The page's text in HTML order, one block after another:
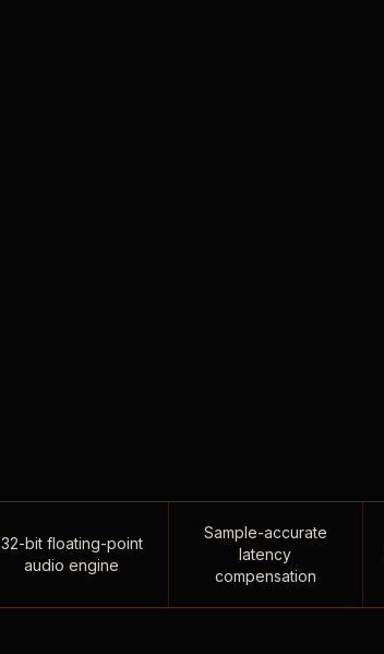
32-bit floating-point
audio engine
Sample-accurate
latency
compensation